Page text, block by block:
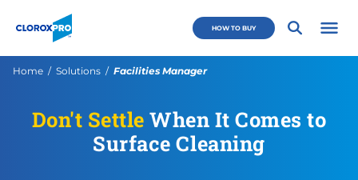
HOW TO BUY
Home Solutions Current:
Facilities Manager
Don't Settle When It Comes to
Surface Cleaning